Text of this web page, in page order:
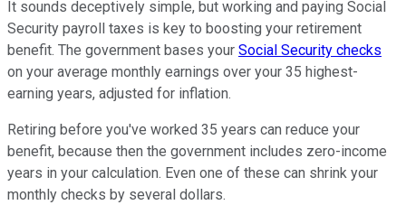
It sounds deceptively simple, but working and paying Social
Security payroll taxes is key to boosting your retirement
benefit. The government bases your Social Security checks
on your average monthly earnings over your 35 highest-
earning years, adjusted for inflation.
Retiring before you've worked 35 years can reduce your
benefit, because then the government includes zero-income
years in your calculation. Even one of these can shrink your
monthly checks by several dollars.